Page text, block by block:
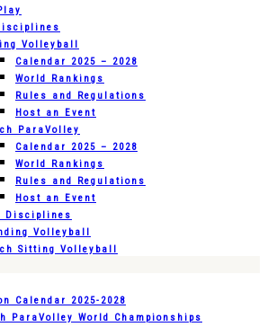
Volleyball
Calendar 2025 – 2028
World Rankings
Rules and Regulations
Host an Event
ParaVolley
Calendar 2025 – 2028
World Rankings
Rules and Regulations
Host an Event
Disciplines
Volleyball
Sitting Volleyball
Calendar 2025-2028
ParaVolley World Championships